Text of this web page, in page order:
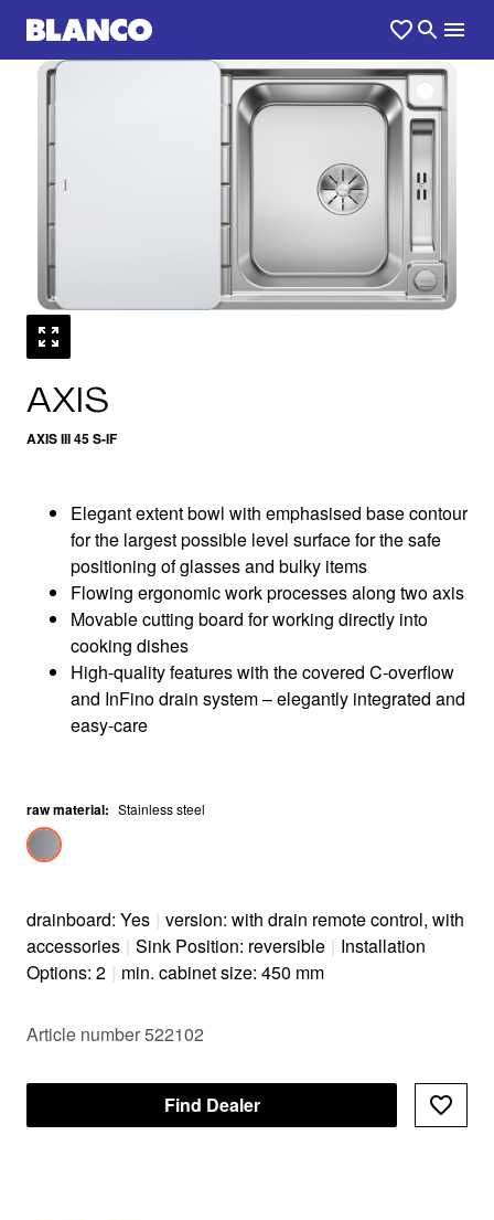
AXIS
AXIS III 45 S-IF
Elegant extent bowl with emphasised base contour
for the largest possible level surface for the safe
positioning of glasses and bulky items
Flowing ergonomic work processes along two axis
Movable cutting board for working directly into
cooking dishes
High-quality features with the covered C-overflow
and InFino drain system – elegantly integrated and
easy-care
raw material: Stainless steel
drainboard: Yes | version: with drain remote control, with
accessories | Sink Position: reversible | Installation
Options: 2 | min. cabinet size: 450 mm
Article number 522102
Find Dealer